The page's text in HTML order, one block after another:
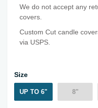
We do not accept any
covers.
Custom Cut candle
via USPS.
Size
UP TO 6" 8"